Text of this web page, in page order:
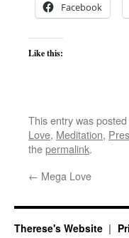
Facebook
Like this:
This entry was posted
Love, Meditation,
thepermalink.
← Mega Love
Therese's Website